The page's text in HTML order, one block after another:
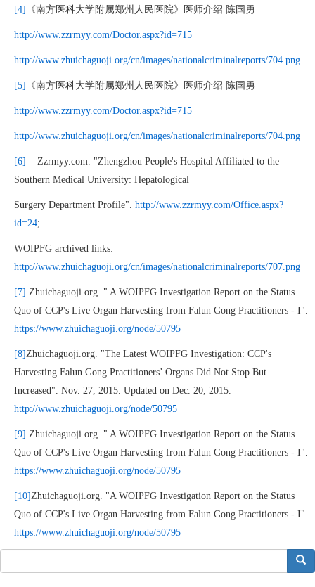
[4] 《南方医科大学附属郑州人民医院》医师介绍 陈国勇
http://www.zzrmyy.com/Doctor.aspx?id=715
http://www.zhuichaguoji.org/cn/images/nationalcriminalreports/704.png
[5] 《南方医科大学附属郑州人民医院》医师介绍 陈国勇
http://www.zzrmyy.com/Doctor.aspx?id=715
http://www.zhuichaguoji.org/cn/images/nationalcriminalreports/704.png
[6]
Zzrmyy.com. "Zhengzhou People's Hospital Affiliated to the
Southern Medical University: Hepatological
Surgery Department Profile". http://www.zzrmyy.com/Office.aspx?
id=24;
WOIPFG archived links:
http://www.zhuichaguoji.org/cn/images/nationalcriminalreports/707.png
[7] Zhuichaguoji.org. " A WOIPFG Investigation Report on the Status
Quo of CCP's Live Organ Harvesting from Falun Gong Practitioners - I".
https://www.zhuichaguoji.org/node/50795
[8]Zhuichaguoji.org. "The Latest WOIPFG Investigation: CCP's
Harvesting Falun Gong Practitioners’ Organs Did Not Stop But
Increased". Nov. 27, 2015. Updated on Dec. 20, 2015.
http://www.zhuichaguoji.org/node/50795
[9] Zhuichaguoji.org. " A WOIPFG Investigation Report on the Status
Quo of CCP's Live Organ Harvesting from Falun Gong Practitioners - I".
https://www.zhuichaguoji.org/node/50795
[10]Zhuichaguoji.org. "A WOIPFG Investigation Report on the Status
Quo of CCP's Live Organ Harvesting from Falun Gong Practitioners - I".
https://www.zhuichaguoji.org/node/50795
搜索